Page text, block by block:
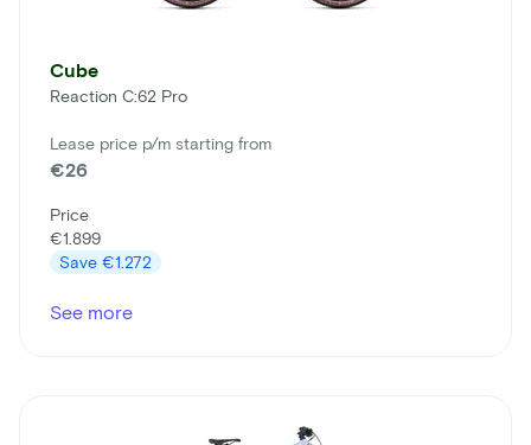
Cube
Reaction C:62 Pro
Lease price p/m starting from
€26
Price
€1.899
Save €1.272
See more